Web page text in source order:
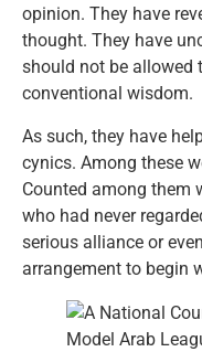
opinion. They have
thought. They have
should not be allowed
conventional wisdom.
As such, they have
cynics. Among these
Counted among them
who had never
serious alliance or
arrangement to begin